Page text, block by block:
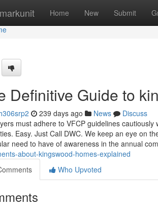
Home New Submit
Definitive Guide to
239 days ago News
Discuss
must adhere to VFCP guidelines
Easy. Just Call DWC. We keep an eye on
need to have of awareness in the annual
about-kingswood-homes-explained
Who Upvoted